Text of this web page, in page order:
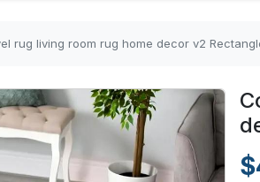
rug living room rug home decor v2